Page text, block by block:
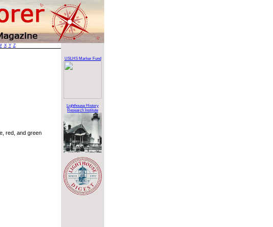
X Y Z
red, and green
USLHS Marker Fund
Lighthouse History
Research Institute